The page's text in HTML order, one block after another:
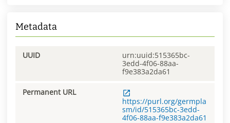
Metadata
UUID
urn:uuid:515365bc-
3edd-4f06-88aa-
f9e383a2da61
Permanent URL
https://purl.org/germpla
sm/id/515365bc-3edd-
4f06-88aa-f9e383a2da61